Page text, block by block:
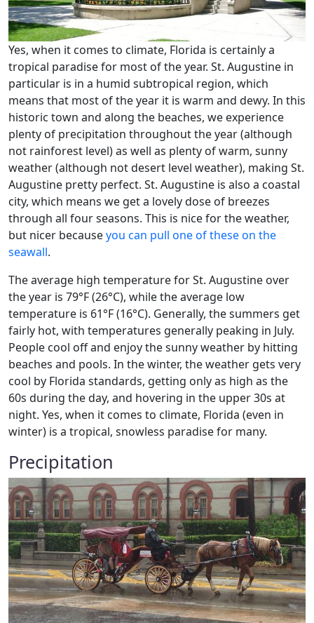
Yes, when it comes to climate, Florida is certainly a
tropical paradise for most of the year. St. Augustine in
particular is in a humid subtropical region, which
means that most of the year it is warm and dewy. In this
historic town and along the beaches, we experience
plenty of precipitation throughout the year (although
not rainforest level) as well as plenty of warm, sunny
weather (although not desert level weather), making St.
Augustine pretty perfect. St. Augustine is also a coastal
city, which means we get a lovely dose of breezes
through all four seasons. This is nice for the weather,
but nicer becauseyou can pull one of these on the
seawall.
The average high temperature for St. Augustine over
the year is 79°F (26°C), while the average low
temperature is 61°F (16°C). Generally, the summers get
fairly hot, with temperatures generally peaking in July.
People cool off and enjoy the sunny weather by hitting
beaches and pools. In the winter, the weather gets very
cool by Florida standards, getting only as high as the
60s during the day, and hovering in the upper 30s at
night. Yes, when it comes to climate, Florida (even in
winter) is a tropical, snowless paradise for many.
Precipitation